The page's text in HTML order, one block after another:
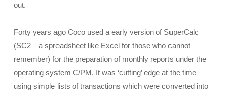
out.
Forty years ago Coco used a early version of SuperCalc
(SC2 – a spreadsheet like Excel for those who cannot
remember) for the preparation of monthly reports under the
operating system C/PM. It was ‘cutting’ edge at the time
using simple lists of transactions which were converted into